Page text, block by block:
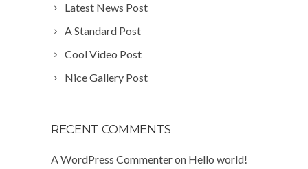
Latest News Post
A Standard Post
Cool Video Post
Nice Gallery Post
RECENT COMMENTS
A WordPress Commenteron Hello world!